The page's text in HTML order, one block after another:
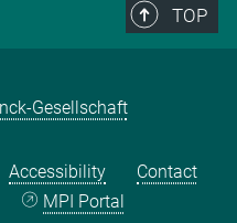
TOP
Gesellschaft
Accessibility
Contact
MPI Portal